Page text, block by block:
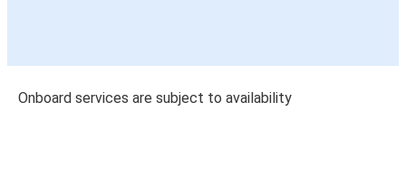
Onboard services are subject to availability